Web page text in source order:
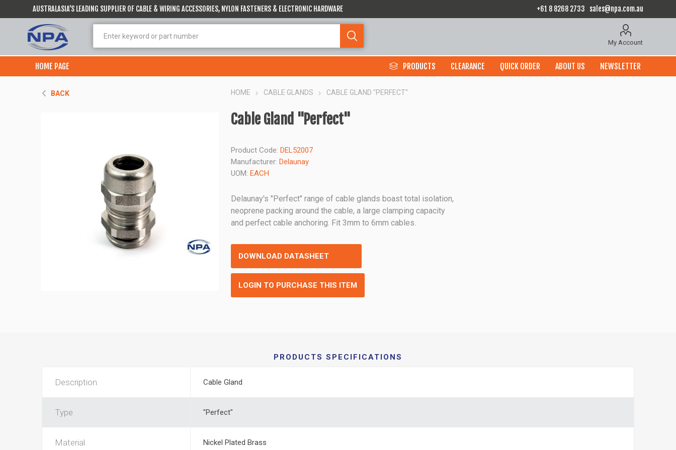
AUSTRALASIA’S LEADING SUPPLIER OF CABLE & WIRING ACCESSORIES, NYLON FASTENERS & ELECTRONIC HARDWARE +61 8 8268 2733 sales@npa.com.au
My Account
HOME PAGE PRODUCTS CLEARANCE QUICK ORDER ABOUT US NEWSLETTER
BACK HOME CABLE GLANDS CABLE GLAND "PERFECT"
Cable Gland "Perfect"
Product Code: DEL52007
Manufacturer: Delaunay
UOM: EACH
Delaunay's "Perfect" range of cable glands boast total isolation,
neoprene packing around the cable, a large clamping capacity
and perfect cable anchoring. Fit 3mm to 6mm cables.
DOWNLOAD DATASHEET
LOGIN TO PURCHASE THIS ITEM
PRODUCTS SPECIFICATIONS
Description Cable Gland
Type "Perfect"
Material Nickel Plated Brass